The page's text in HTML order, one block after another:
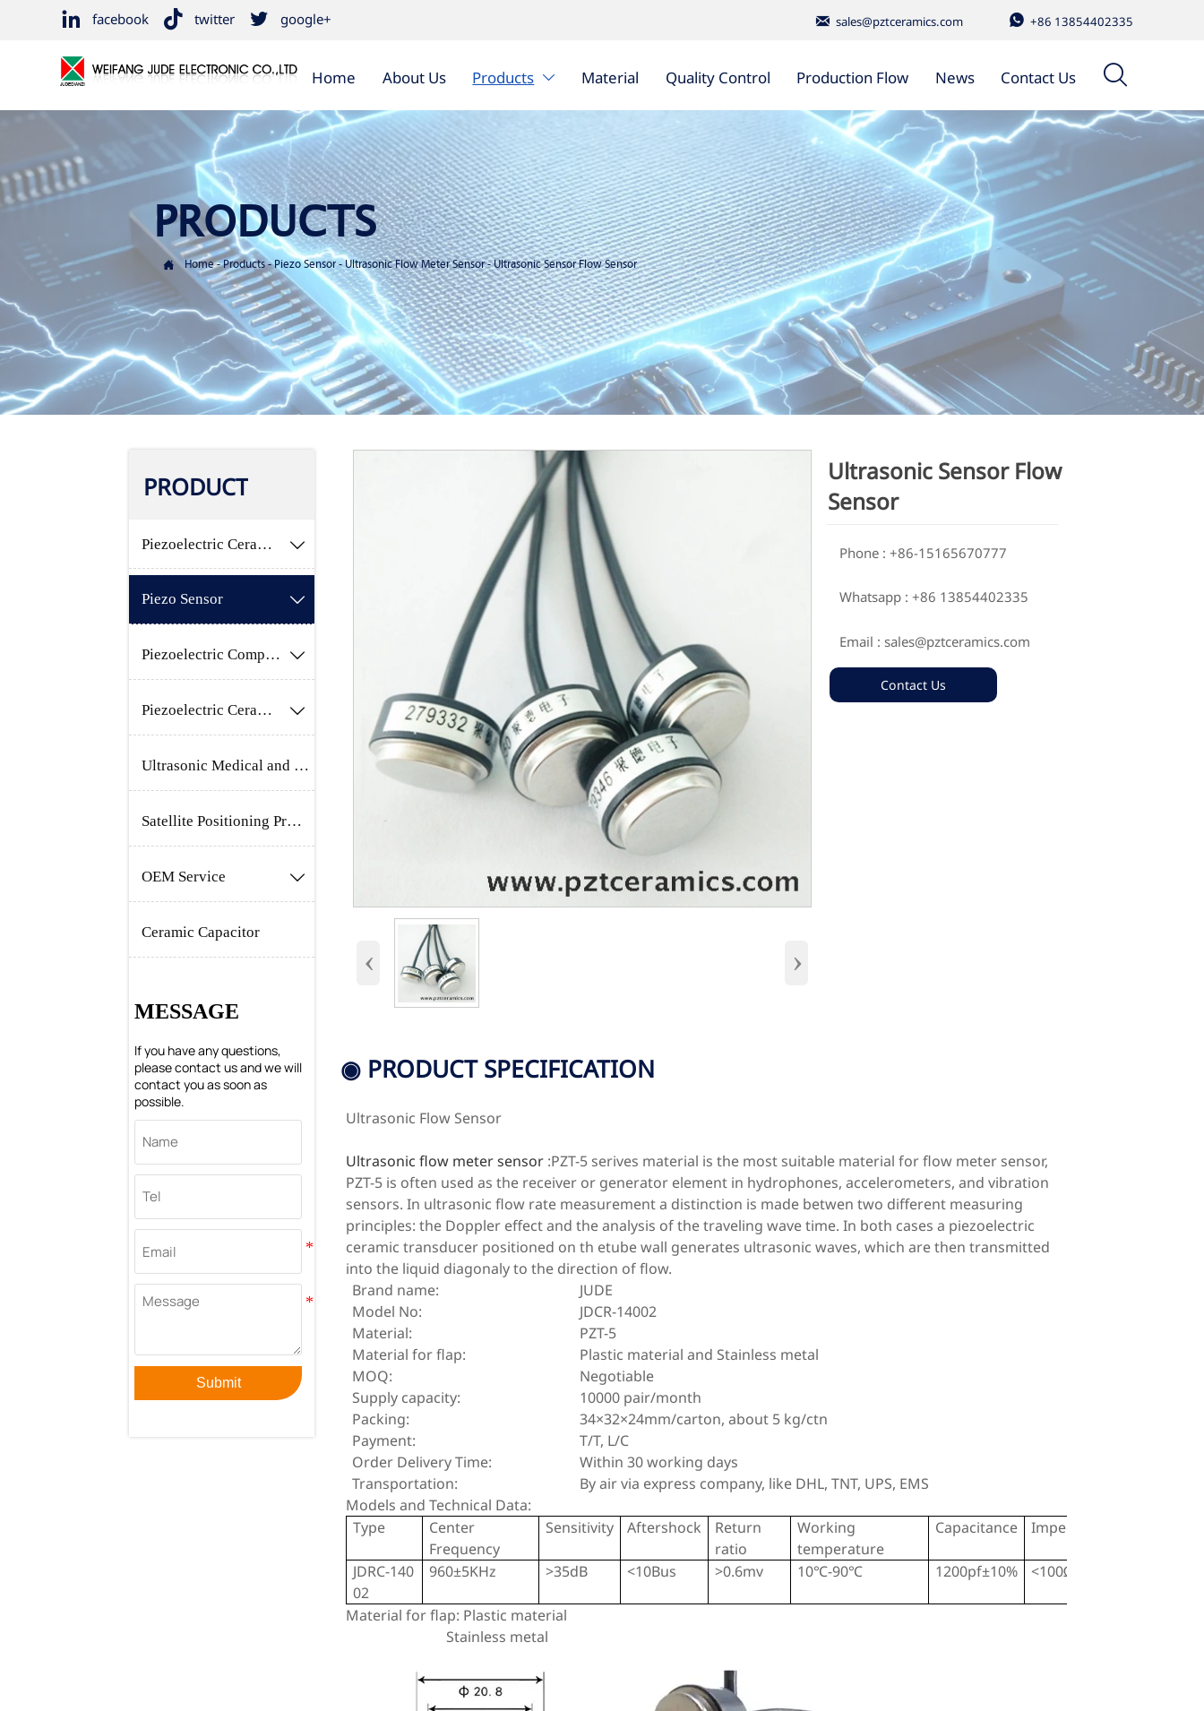
 facebook  twitter  google+  sales@pztceramics.com  +86 13854402335
Home About Us Products  Material Quality Control Production Flow News Contact Us 
PRODUCTS
 Home-Products-Piezo Sensor-Ultrasonic Flow Meter Sensor-Ultrasonic Sensor Flow Sensor
PRODUCT
Piezoelectric Ceramic Component 
Piezo Sensor 
Piezoelectric Composites Materials 
Piezoelectric Ceramic Raw Material 
Ultrasonic Medical and Beauty Product
Satellite Positioning Products
OEM Service 
Ceramic Capacitor
MESSAGE
If you have any questions,
please contact us and we will
contact you as soon as
possible.
Submit
‹ ›
Ultrasonic Sensor Flow
Sensor
Phone : +86-15165670777
Whatsapp : +86 13854402335
Email : sales@pztceramics.com
Contact Us
◉ PRODUCT SPECIFICATION
Ultrasonic Flow Sensor
Ultrasonic flow meter sensor :PZT-5 serives material is the most suitable material for flow meter sensor,
PZT-5 is often used as the receiver or generator element in hydrophones, accelerometers, and vibration
sensors. In ultrasonic flow rate measurement a distinction is made betwen two different measuring
principles: the Doppler effect and the analysis of the traveling wave time. In both cases a piezoelectric
ceramic transducer positioned on th etube wall generates ultrasonic waves, which are then transmitted
into the liquid diagonaly to the direction of flow.
Brand name:
JUDE
Model No:
JDCR-14002
Material:
PZT-5
Material for flap:
Plastic material and Stainless metal
MOQ:
Negotiable
Supply capacity:
10000 pair/month
Packing:
34×32×24mm/carton, about 5 kg/ctn
Payment:
T/T, L/C
Order Delivery Time:
Within 30 working days
Transportation:
By air via express company, like DHL, TNT, UPS, EMS
Models and Technical Data:
Type
Center
Frequency
Sensitivity Aftershock
Return
ratio
Working
temperature
Capacitance Impedance
JDRC-140
02
960±5KHz >35dB <10Bus >0.6mv 10℃-90℃ 1200pf±10% <100Ω
Material for flap: Plastic material
Stainless metal